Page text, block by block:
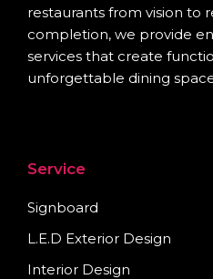
restaurants from vision to
completion, we provide
services that create
unforgettable dining
Service
Signboard
L.E.D Exterior Design
Interior Design